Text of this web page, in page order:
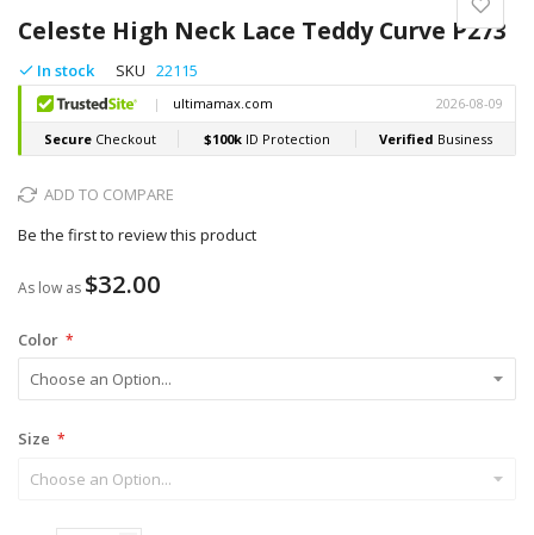
Celeste High Neck Lace Teddy Curve P273
In stock SKU 22115
ADD TO COMPARE
Be the first to review this product
As low as $32.00
Color
Size
the
end
of
the
images
gallery
to
the
beginning
of
the
images
gallery